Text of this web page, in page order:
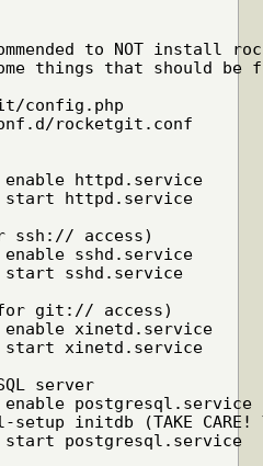
config.php
rocketgit.conf
ssh:// access)
git:// access)
server